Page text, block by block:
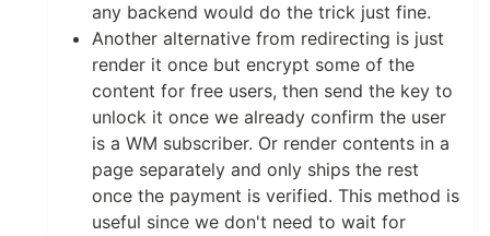
any backend would do the trick just fine.
Another alternative from redirecting is just
render it once but encrypt some of the
content for free users, then send the key to
unlock it once we already confirm the user
is a WM subscriber. Or render contents in a
page separately and only ships the rest
once the payment is verified. This method is
useful since we don't need to wait for